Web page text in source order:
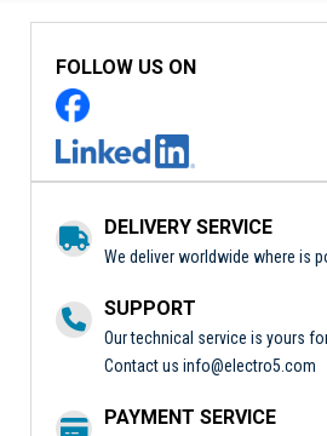
FOLLOW US ON
DELIVERY SERVICE
We deliver worldwide where is
SUPPORT
Our technical service is yours
Contact us info@electro5.com
PAYMENT SERVICE